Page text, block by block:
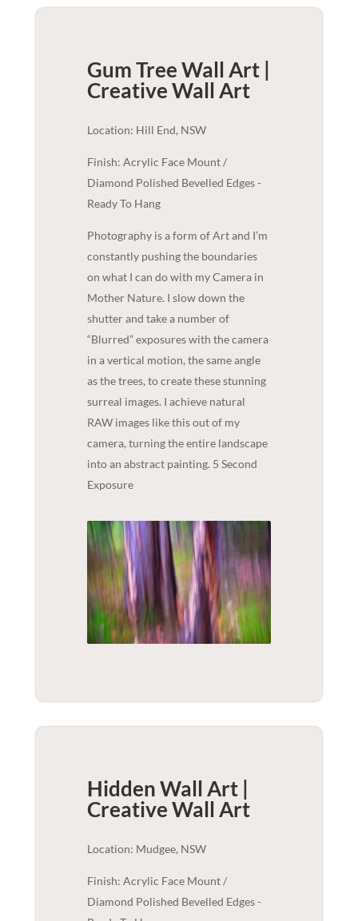
Gum Tree Wall Art |
CreativeWall Art
Location: Hill End, NSW
Finish: Acrylic Face Mount /
Diamond Polished Bevelled Edges -
Ready To Hang
Photography is a form of Art and I’m
constantly pushing the boundaries
on what I can do with my Camera in
Mother Nature. I slow down the
shutter and take a number of
“Blurred” exposures with the camera
in a vertical motion, the same angle
as the trees, to create these stunning
surreal images. I achieve natural
RAW images like this out of my
camera, turning the entire landscape
into an abstract painting. 5 Second
Exposure
Hidden Wall Art |
CreativeWall Art
Location: Mudgee, NSW
Finish: Acrylic Face Mount /
Diamond Polished Bevelled Edges -